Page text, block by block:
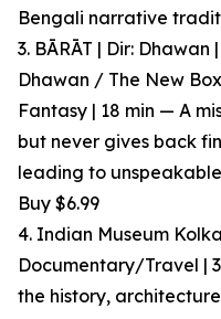
Bengali narrative
3. BĀRĀT | Dir:
Dhawan / The New
Fantasy | 18 min — A
but never gives back
leading to
Buy $6.99
4. Indian Museum
Documentary/Travel |
the history,